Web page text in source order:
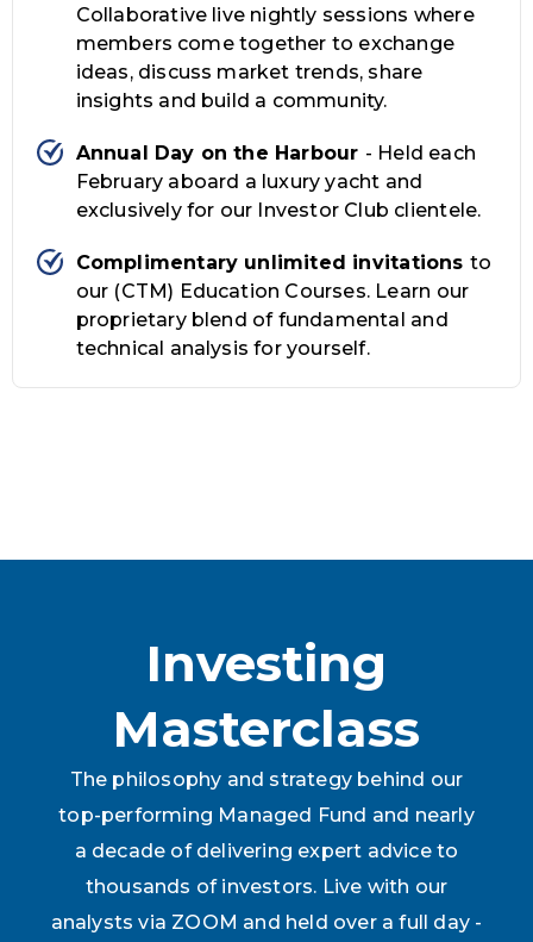
Collaborative live nightly sessions where
members come together to exchange
ideas, discuss market trends, share
insights and build a community.
Annual Day on the Harbour - Held each
February aboard a luxury yacht and
exclusively for our Investor Club clientele.
Complimentary unlimited invitations to
our (CTM) Education Courses. Learn our
proprietary blend of fundamental and
technical analysis for yourself.
Investing
Masterclass
The philosophy and strategy behind our
top-performing Managed Fund and nearly
a decade of delivering expert advice to
thousands of investors. Live with our
analysts via ZOOM and held over a full day -